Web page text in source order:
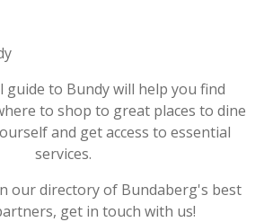
guide to Bundy will help you find
to shop to great places to dine
and get access to essential
services.
our directory of Bundaberg's best
get in touch with us!